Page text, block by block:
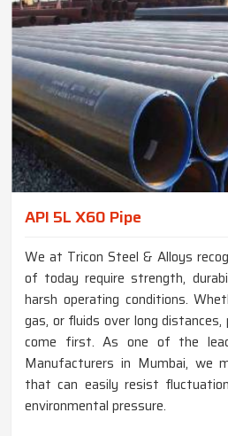
API 5L X60 Pipe
We at Tricon Steel & Alloys
of today require strength,
harsh operating conditions.
gas, or fluids over long
come first. As one of the
Manufacturers in Mumbai, we
that can easily resist
environmental pressure.